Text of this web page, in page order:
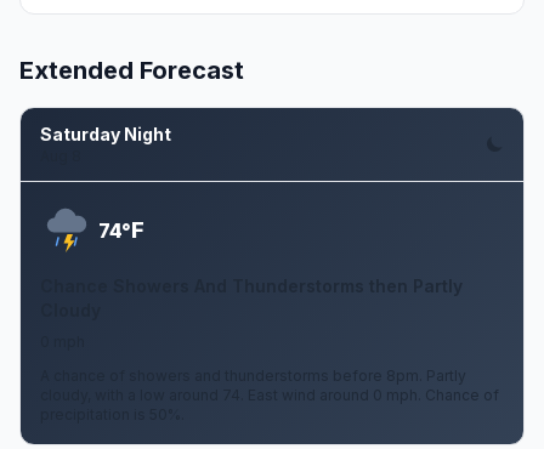
Extended Forecast
Saturday Night
74°F
Chance Showers And Thunderstorms then Partly
A chance of showers and thunderstorms before 8pm. Partly
cloudy, with a low around 74. East wind around 0 mph. Chance of